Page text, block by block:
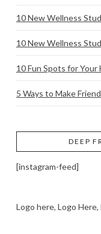
10 New Wellness
10 New Wellness
10 Fun Spots for Your
5 Ways to Make
DEEP
[instagram-feed]
Logo here, Logo Here,